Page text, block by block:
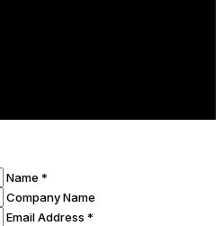
Name *
Company Name
Email Address *